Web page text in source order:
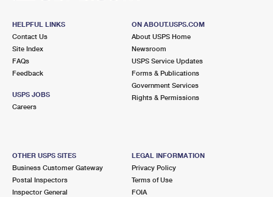
HELPFUL LINKS
Contact Us
Site Index
FAQs
Feedback
USPS JOBS
Careers
ON ABOUT.USPS.COM
About USPS Home
Newsroom
USPS Service Updates
Forms & Publications
Government Services
Rights & Permissions
OTHER USPS SITES
Business Customer Gateway
Postal Inspectors
Inspector General
LEGAL INFORMATION
Privacy Policy
Terms of Use
FOIA